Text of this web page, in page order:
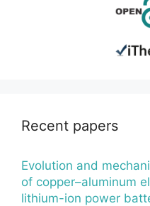
Recent papers
Evolution and
of copper–aluminum
lithium-ion power